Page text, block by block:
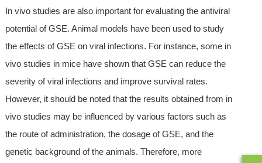
In vivo studies are also important for evaluating the antiviral
potential of GSE. Animal models have been used to study
the effects of GSE on viral infections. For instance, some in
vivo studies in mice have shown that GSE can reduce the
severity of viral infections and improve survival rates.
However, it should be noted that the results obtained from in
vivo studies may be influenced by various factors such as
the route of administration, the dosage of GSE, and the
genetic background of the animals. Therefore, more